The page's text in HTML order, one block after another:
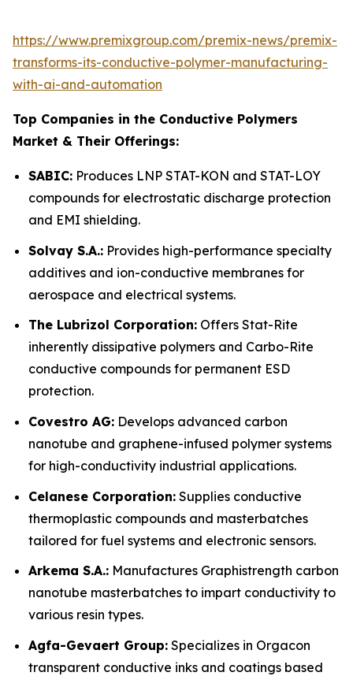
https://www.premixgroup.com/premix-news/premix-
transforms-its-conductive-polymer-manufacturing-
with-ai-and-automation
Top Companies in the Conductive Polymers
Market & Their Offerings:
SABIC: Produces LNP STAT-KON and STAT-LOY
compounds for electrostatic discharge protection
and EMI shielding.
Solvay S.A.: Provides high-performance specialty
additives and ion-conductive membranes for
aerospace and electrical systems.
The Lubrizol Corporation: Offers Stat-Rite
inherently dissipative polymers and Carbo-Rite
conductive compounds for permanent ESD
protection.
Covestro AG: Develops advanced carbon
nanotube and graphene-infused polymer systems
for high-conductivity industrial applications.
Celanese Corporation: Supplies conductive
thermoplastic compounds and masterbatches
tailored for fuel systems and electronic sensors.
Arkema S.A.: Manufactures Graphistrength carbon
nanotube masterbatches to impart conductivity to
various resin types.
Agfa-Gevaert Group: Specializes in Orgacon
transparent conductive inks and coatings based